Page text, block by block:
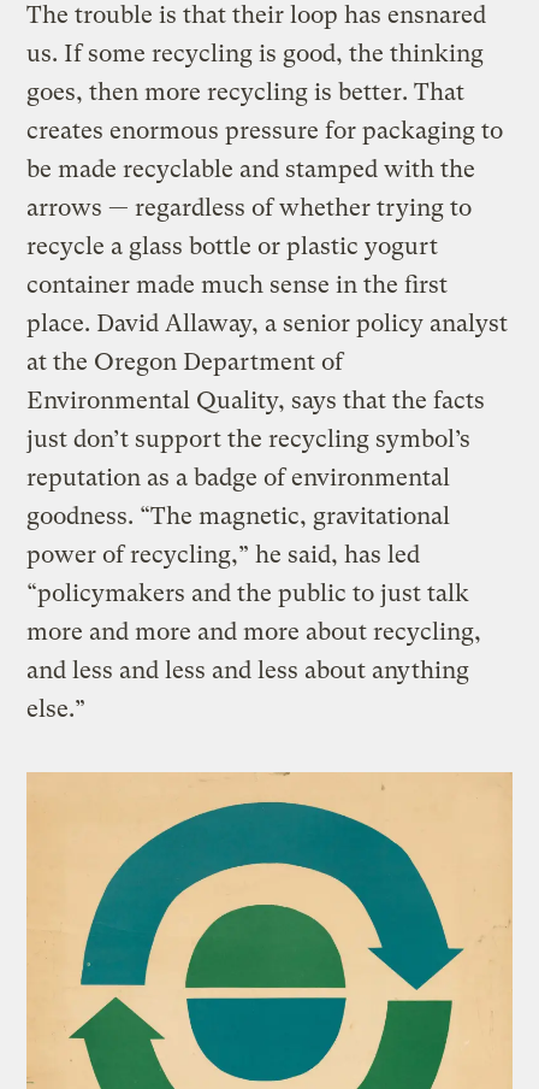
The trouble is that their loop has ensnared
us. If some recycling is good, the thinking
goes, then more recycling is better. That
creates enormous pressure for packaging to
be made recyclable and stamped with the
arrows — regardless of whether trying to
recycle a glass bottle or plastic yogurt
container made much sense in the first
place. David Allaway, a senior policy analyst
at the Oregon Department of
Environmental Quality, says that the facts
just don’t support the recycling symbol’s
reputation as a badge of environmental
goodness. “The magnetic, gravitational
power of recycling,” he said, has led
“policymakers and the public to just talk
more and more and more about recycling,
and less and less and less about anything
else.”